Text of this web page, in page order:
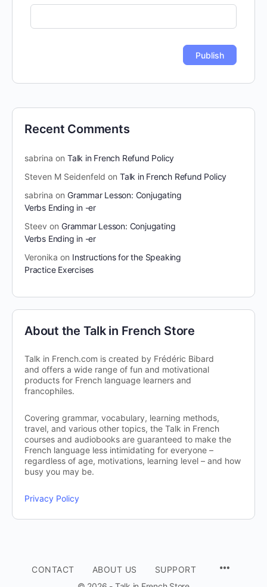
Recent Comments
sabrina on Talk in French Refund Policy
Steven M Seidenfeld on Talk in French Refund Policy
sabrina on Grammar Lesson: Conjugating
Verbs Ending in -er
Steev on Grammar Lesson: Conjugating
Verbs Ending in -er
Veronika on Instructions for the Speaking
Practice Exercises
About the Talk in French Store
Talk in French.com is created by Frédéric Bibard
and offers a wide range of fun and motivational
products for French language learners and
francophiles.
Covering grammar, vocabulary, learning methods,
travel, and various other topics, the Talk in French
courses and audiobooks are guaranteed to make the
French language less intimidating for everyone –
regardless of age, motivations, learning level – and how
busy you may be.
Privacy Policy
CONTACT ABOUT US
SUPPORT